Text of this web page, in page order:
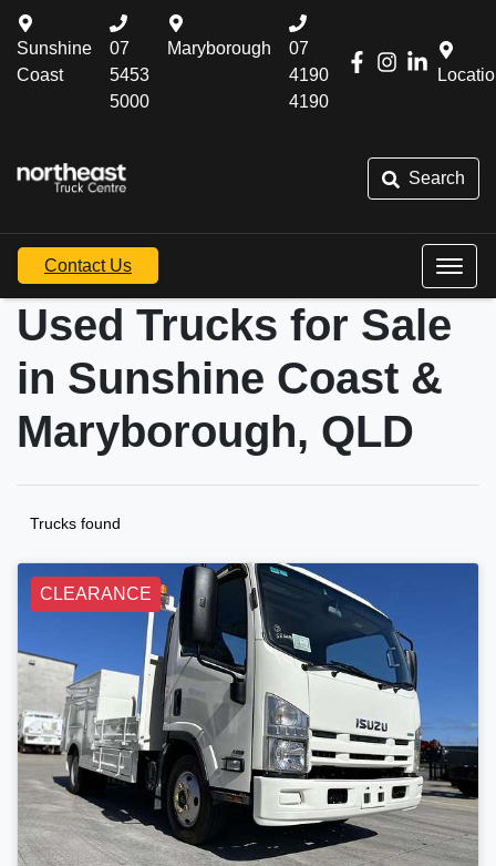
Sunshine
Coast
07
5453
5000
Maryborough
07
4190
4190
Search
Contact Us
Used Trucks for Sale
in Sunshine Coast &
Maryborough, QLD
Trucks found
CLEARANCE